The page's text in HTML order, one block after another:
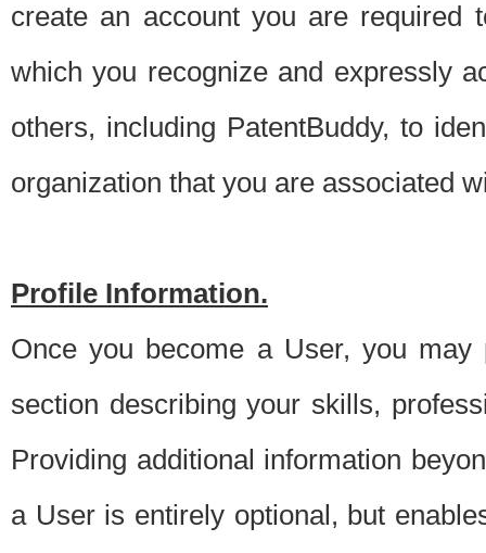
create an account you are required
which you recognize and expressly
others, including PatentBuddy, to
organization that you are associated
Profile Information.
Once you become a User, you
section describing your skills,
Providing additional information
a User is entirely optional, but